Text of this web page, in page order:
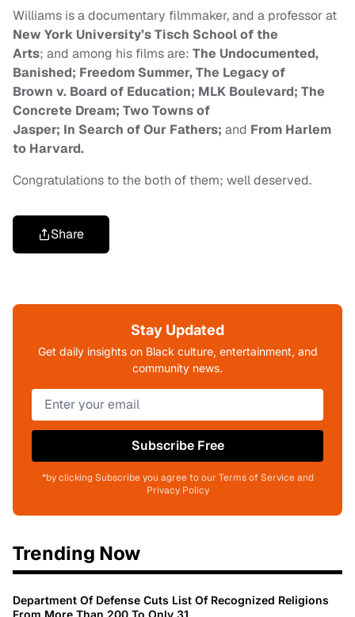
Williams is a documentary filmmaker, and a professor at
New York University’s Tisch School of the
Arts; and among his films are: The Undocumented,
Banished; Freedom Summer, The Legacy of
Brown v. Board of Education; MLK Boulevard; The
Concrete Dream; Two Towns of
Jasper; In Search of Our Fathers; and From Harlem
to Harvard.
Congratulations to the both of them; well deserved.
Share
Stay Updated
Get daily insights on Black culture, entertainment, and
community news.
Subscribe Free
*by clicking Subscribe you agree to our Terms of Service and
Privacy Policy
Trending Now
Department Of Defense Cuts List Of Recognized Religions